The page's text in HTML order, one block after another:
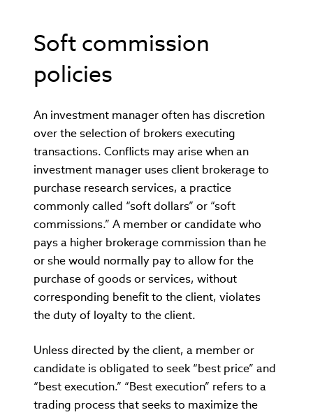
Soft commission
policies
An investment manager often has discretion
over the selection of brokers executing
transactions. Conflicts may arise when an
investment manager uses client brokerage to
purchase research services, a practice
commonly called “soft dollars” or “soft
commissions.” A member or candidate who
pays a higher brokerage commission than he
or she would normally pay to allow for the
purchase of goods or services, without
corresponding benefit to the client, violates
the duty of loyalty to the client.
Unless directed by the client, a member or
candidate is obligated to seek “best price” and
“best execution.” “Best execution” refers to a
trading process that seeks to maximize the